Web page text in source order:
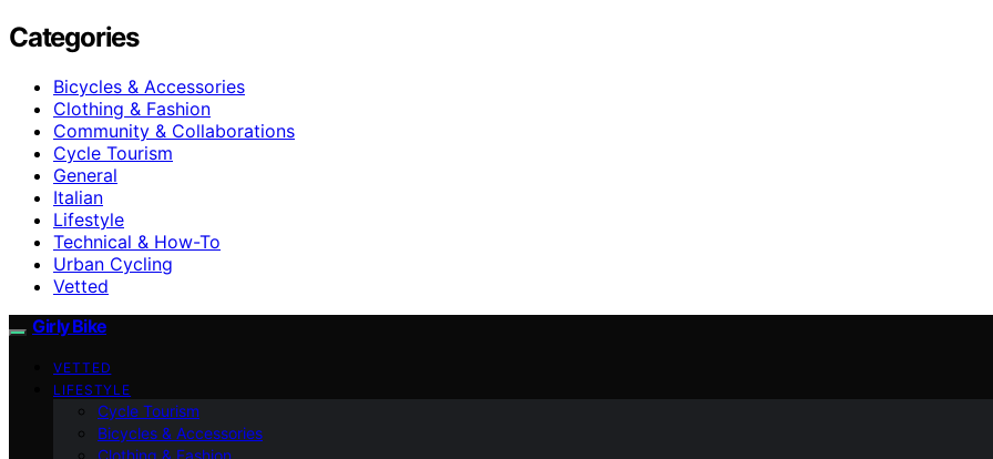
Categories
Bicycles & Accessories
Clothing & Fashion
Community & Collaborations
Cycle Tourism
General
Italian
Lifestyle
Technical & How-To
Urban Cycling
Vetted
Girly Bike
VETTED
LIFESTYLE
Cycle Tourism
Bicycles & Accessories
Clothing & Fashion